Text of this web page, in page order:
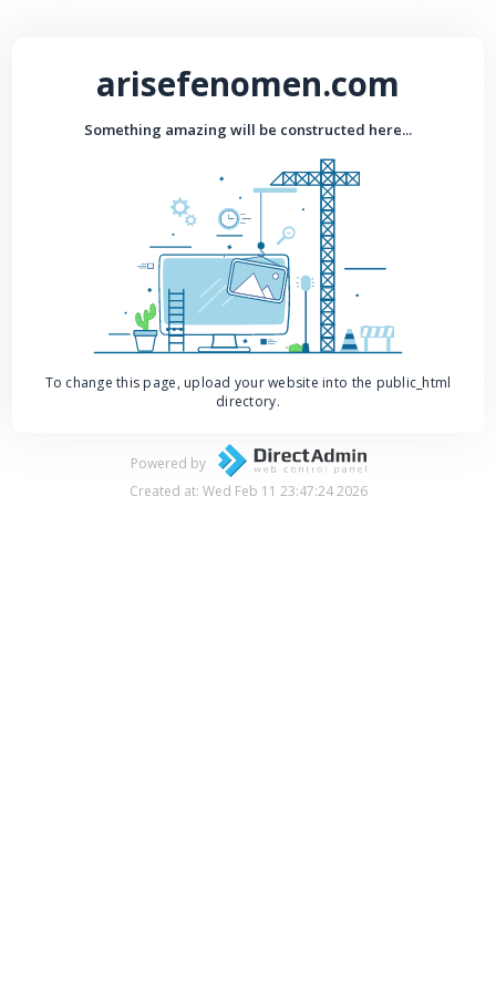
arisefenomen.com
Something amazing will be constructed here...
To change this page, upload your website into the public_html
directory.
Powered by
Created at: Wed Feb 11 23:47:24 2026